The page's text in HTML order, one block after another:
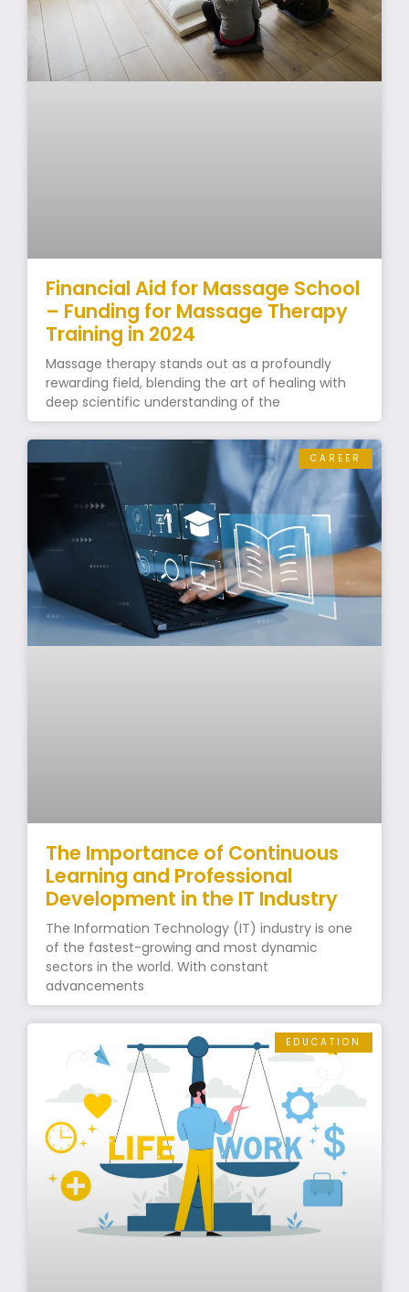
Financial Aid for Massage School
– Funding for Massage Therapy
Training in 2024
Massage therapy stands out as a profoundly
rewarding field, blending the art of healing with
deep scientific understanding of the
CAREER
The Importance of Continuous
Learning and Professional
Development in the IT Industry
The Information Technology (IT) industry is one
of the fastest-growing and most dynamic
sectors in the world. With constant
advancements
EDUCATION